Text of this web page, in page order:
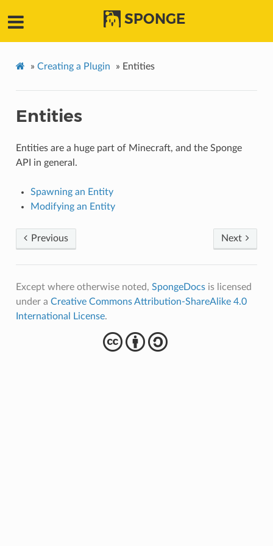
SPONGE
» Creating a Plugin » Entities
Entities
Entities are a huge part of Minecraft, and the Sponge
API in general.
Spawning an Entity
Modifying an Entity
Next
Previous
Except where otherwise noted, SpongeDocsis licensed
under a Creative Commons Attribution-ShareAlike 4.0
International License.
cba